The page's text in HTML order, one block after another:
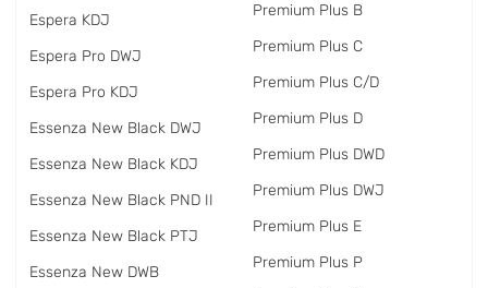
Espera KDJ
Espera Pro DWJ
Espera Pro KDJ
Essenza New Black DWJ
Essenza New Black KDJ
Essenza New Black PND II
Essenza New Black PTJ
Essenza New DWB
Premium Plus B
Premium Plus C
Premium Plus C/D
Premium Plus D
Premium Plus DWD
Premium Plus DWJ
Premium Plus E
Premium Plus P